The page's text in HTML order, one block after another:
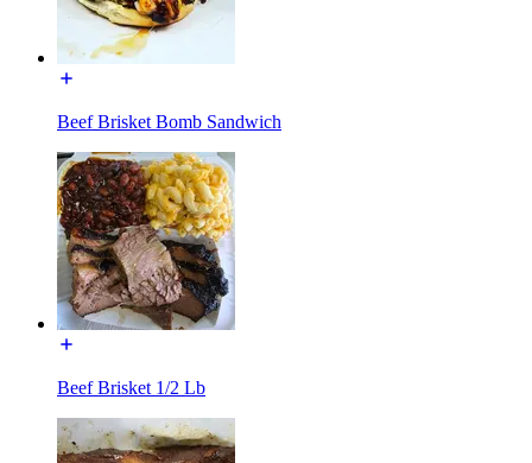
Beef Brisket Bomb Sandwich
Beef Brisket 1/2 Lb